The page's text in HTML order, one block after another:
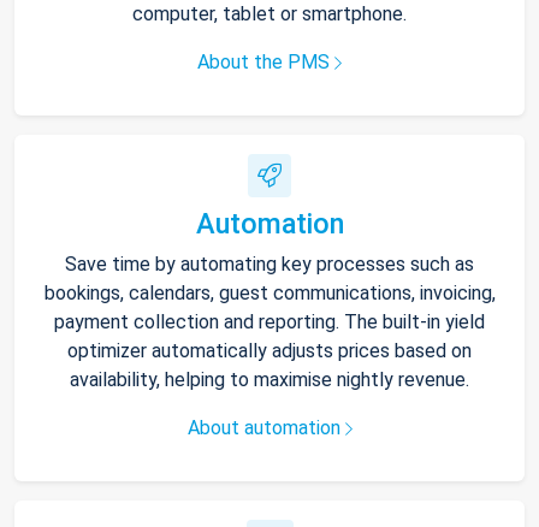
computer, tablet or smartphone.
About the PMS
Automation
Save time by automating key processes such as
bookings, calendars, guest communications, invoicing,
payment collection and reporting. The built-in yield
optimizer automatically adjusts prices based on
availability, helping to maximise nightly revenue.
About automation